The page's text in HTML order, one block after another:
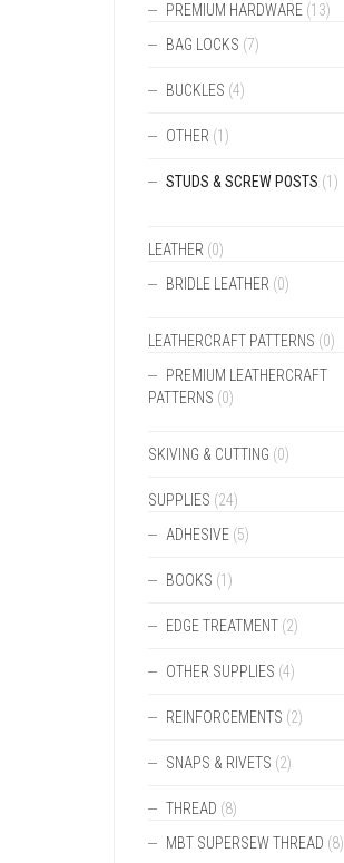
PREMIUM HARDWARE (13)
BAG LOCKS (7)
BUCKLES (4)
OTHER (1)
STUDS & SCREW POSTS (1)
LEATHER (0)
BRIDLE LEATHER (0)
LEATHERCRAFT PATTERNS (0)
PREMIUM LEATHERCRAFT
PATTERNS (0)
SKIVING & CUTTING (0)
SUPPLIES (24)
ADHESIVE (5)
BOOKS (1)
EDGE TREATMENT (2)
OTHER SUPPLIES (4)
REINFORCEMENTS (2)
SNAPS & RIVETS (2)
THREAD (8)
MBT SUPERSEW THREAD (8)